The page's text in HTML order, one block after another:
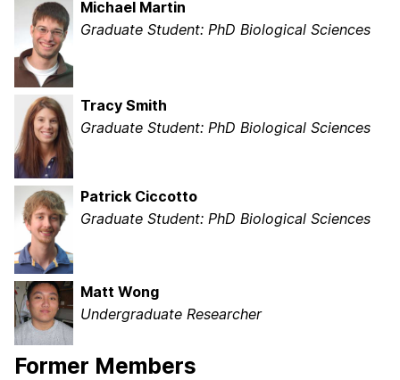
Michael Martin
Graduate Student: PhD Biological Sciences
Tracy Smith
Graduate Student: PhD Biological Sciences
Patrick Ciccotto
Graduate Student: PhD Biological Sciences
Matt Wong
Undergraduate Researcher
Former Members